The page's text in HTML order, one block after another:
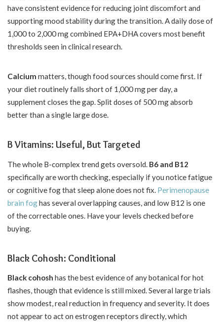
have consistent evidence for reducing joint discomfort and
supporting mood stability during the transition. A daily dose of
1,000 to 2,000 mg combined EPA+DHA covers most benefit
thresholds seen in clinical research.
Calcium matters, though food sources should come first. If
your diet routinely falls short of 1,000 mg per day, a
supplement closes the gap. Split doses of 500 mg absorb
better than a single large dose.
B Vitamins: Useful, But Targeted
The whole B-complex trend gets oversold. B6 and B12
specifically are worth checking, especially if you notice fatigue
or cognitive fog that sleep alone does not fix. Perimenopause
brain foghas several overlapping causes, and low B12 is one
of the correctable ones. Have your levels checked before
buying.
Black Cohosh: Conditional
Black cohosh has the best evidence of any botanical for hot
flashes, though that evidence is still mixed. Several large trials
show modest, real reduction in frequency and severity. It does
not appear to act on estrogen receptors directly, which